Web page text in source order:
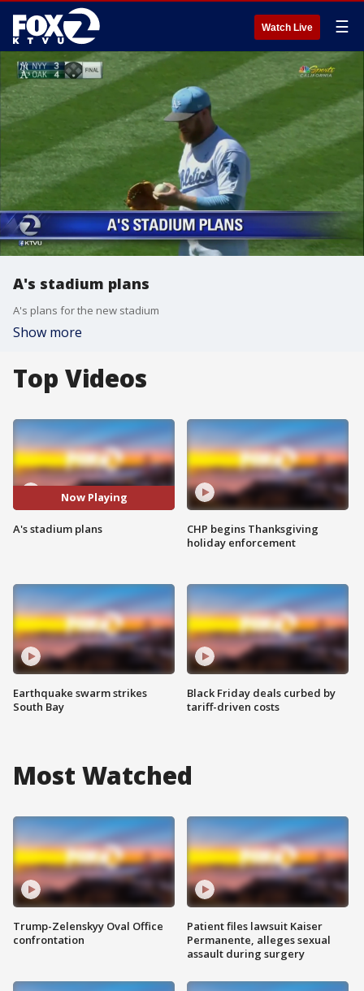
Watch Live ☰
A's stadium plans
A's plans for the new stadium
Show more
Top Videos
Now Playing
A's stadium plans
Earthquake swarm strikes
South Bay
CHP begins Thanksgiving
holiday enforcement
Black Friday deals curbed by
tariff-driven costs
Most Watched
Trump-Zelenskyy Oval Office
confrontation
Patient files lawsuit Kaiser
Permanente, alleges sexual
assault during surgery